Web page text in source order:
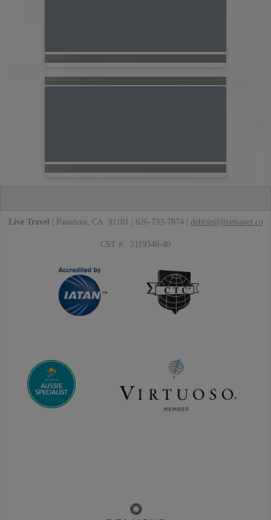
Live Travel | Pasadena, CA 91101 | 626-733-7874 | debbie@livetravel.co
CST #: 2119340-40